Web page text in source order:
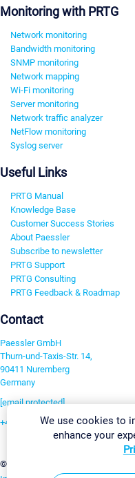
Monitoring with PRTG
Network monitoring
Bandwidth monitoring
SNMP monitoring
Network mapping
Wi-Fi monitoring
Server monitoring
Network traffic analyzer
NetFlow monitoring
Syslog server
Useful Links
PRTG Manual
Knowledge Base
Customer Success Stories
About Paessler
Subscribe to newsletter
PRTG Support
PRTG Consulting
PRTG Feedback & Roadmap
Contact
Paessler GmbH
Thurn-und-Taxis-Str. 14,
90411 Nuremberg
Germany
[email protected]
+49 911 93775-0
©2026 Paessler GmbH
We use cookies to
enhance your